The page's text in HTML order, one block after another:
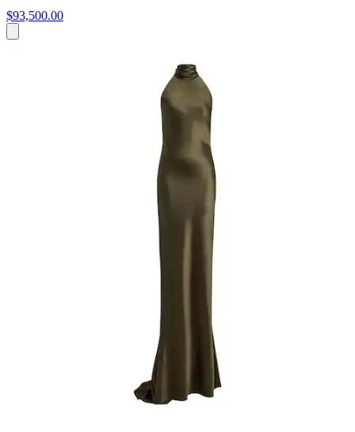
$93,500.00